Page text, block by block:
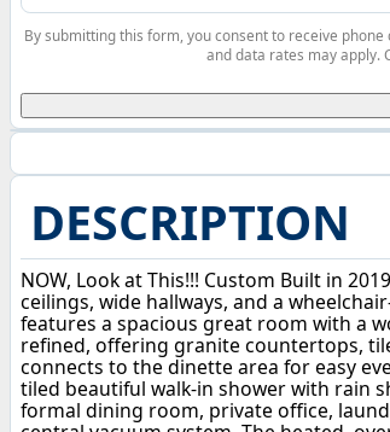
DESCRIPTION
NOW, Look at This!!! Custom Built in
ceilings, wide hallways, and a
features a spacious great room with a
refined, offering granite countertops,
connects to the dinette area for easy
tiled beautiful walk-in shower with rain
formal dining room, private office,
By submitting this form, you consent to receive
and data rates may apply.